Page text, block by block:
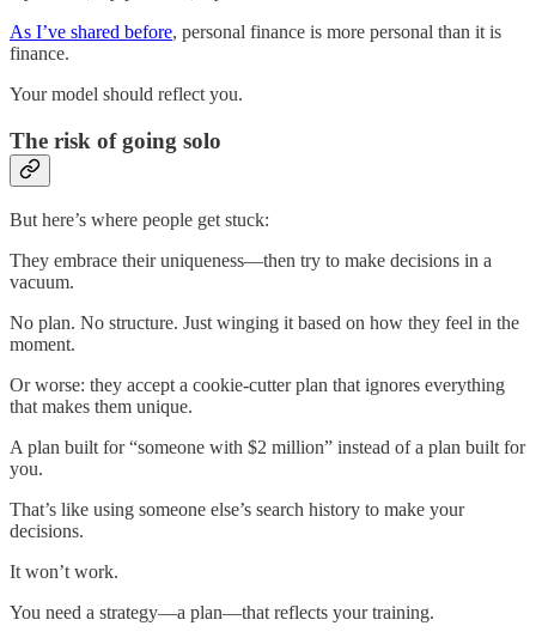
As I’ve shared before, personal finance is more personal than it is
finance.
Your model should reflect you.
The risk of going solo
But here’s where people get stuck:
They embrace their uniqueness—then try to make decisions in a
vacuum.
No plan. No structure. Just winging it based on how they feel in the
moment.
Or worse: they accept a cookie-cutter plan that ignores everything
that makes them unique.
A plan built for “someone with $2 million” instead of a plan built for
you.
That’s like using someone else’s search history to make your
decisions.
It won’t work.
You need a strategy—a plan—that reflects your training.